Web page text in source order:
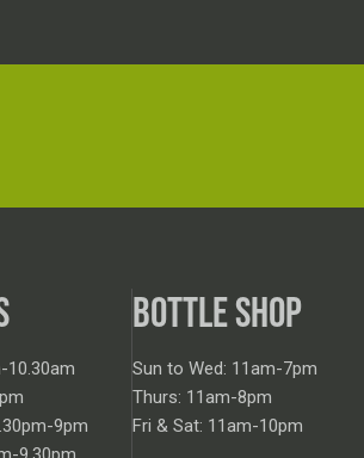
10.30am
9pm
BOTTLE SHOP
Sun to Wed: 11am-7pm
Thurs: 11am-8pm
Fri & Sat: 11am-10pm